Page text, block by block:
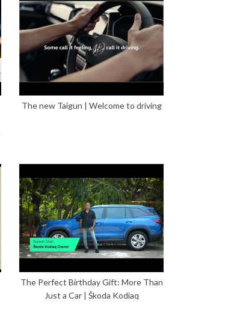
The new Taigun | Welcome to driving
The Perfect Birthday Gift: More Than
Just a Car | Škoda Kodiaq